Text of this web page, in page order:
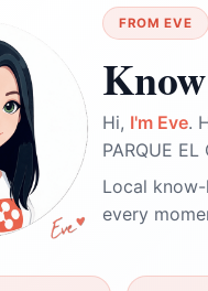
FROM EVE
Hi, I'm Eve.
PARQUE EL
Local
every